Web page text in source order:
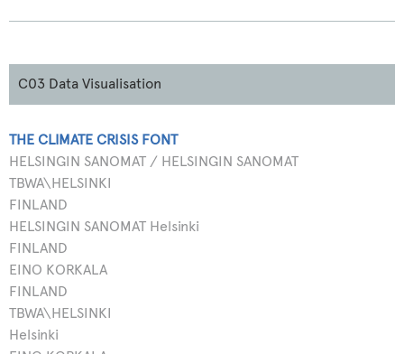
C03 Data Visualisation
THE CLIMATE CRISIS FONT
HELSINGIN SANOMAT / HELSINGIN SANOMAT
TBWA\HELSINKI
FINLAND
HELSINGIN SANOMAT Helsinki
FINLAND
EINO KORKALA
FINLAND
TBWA\HELSINKI
Helsinki